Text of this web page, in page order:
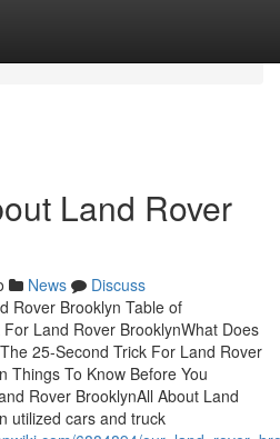
Land Rover
News
Discuss
Rover Brooklyn Table of
Land Rover BrooklynWhat Does
25-Second Trick For Land Rover
Things To Know Before You
Rover BrooklynAll About Land
utilized cars and truck